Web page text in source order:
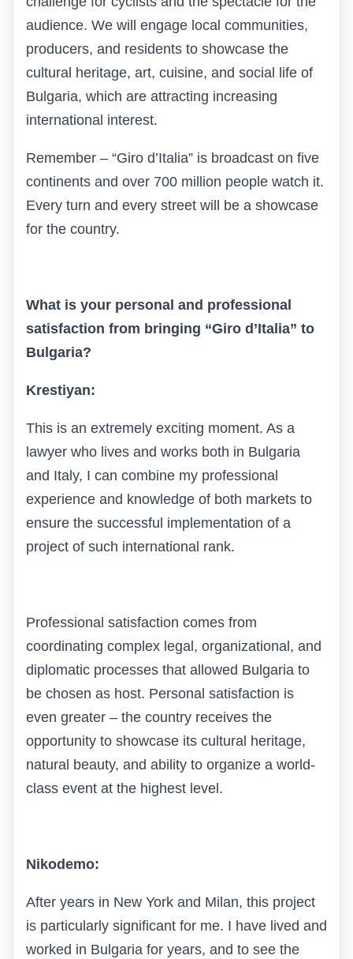
audience. We will engage local communities,
producers, and residents to showcase the
cultural heritage, art, cuisine, and social life of
Bulgaria, which are attracting increasing
international interest.
Remember – “Giro d’Italia” is broadcast on five
continents and over 700 million people watch it.
Every turn and every street will be a showcase
for the country.
What is your personal and professional
satisfaction from bringing “Giro d’Italia” to
Bulgaria?
Krestiyan:
This is an extremely exciting moment. As a
lawyer who lives and works both in Bulgaria
and Italy, I can combine my professional
experience and knowledge of both markets to
ensure the successful implementation of a
project of such international rank.
Professional satisfaction comes from
coordinating complex legal, organizational, and
diplomatic processes that allowed Bulgaria to
be chosen as host. Personal satisfaction is
even greater – the country receives the
opportunity to showcase its cultural heritage,
natural beauty, and ability to organize a world-
class event at the highest level.
Nikodemo:
After years in New York and Milan, this project
is particularly significant for me. I have lived and
worked in Bulgaria for years, and to see the